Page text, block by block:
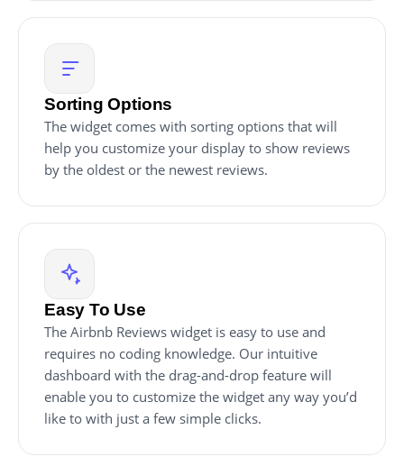
Sorting Options
The widget comes with sorting options that will
help you customize your display to show reviews
by the oldest or the newest reviews.
Easy To Use
The Airbnb Reviews widget is easy to use and
requires no coding knowledge. Our intuitive
dashboard with the drag-and-drop feature will
enable you to customize the widget any way you’d
like to with just a few simple clicks.